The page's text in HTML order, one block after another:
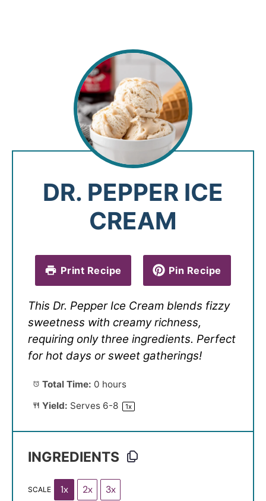
DR. PEPPER ICE
CREAM
Print Recipe Pin Recipe
This Dr. Pepper Ice Cream blends fizzy
sweetness with creamy richness,
requiring only three ingredients. Perfect
for hot days or sweet gatherings!
Total Time: 0 hours
Yield: Serves 6-8 1x
INGREDIENTS
SCALE 1x 2x 3x